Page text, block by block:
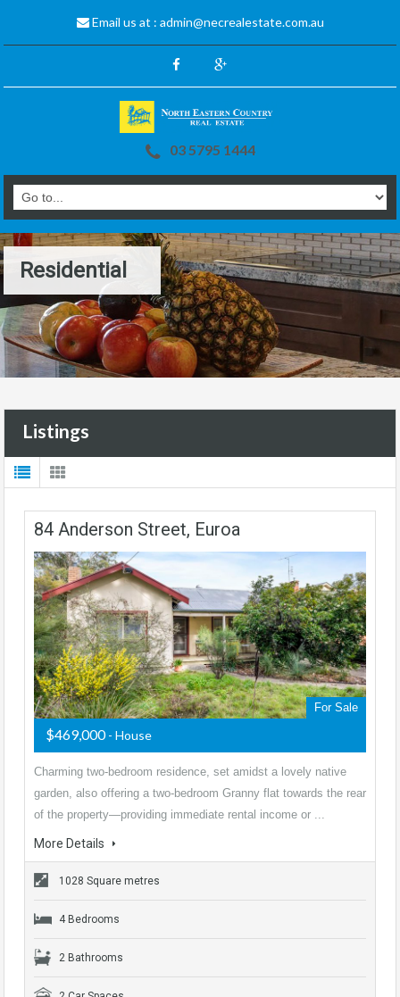
Email us at : admin@necrealestate.com.au
03 5795 1444
Residential
Listings
84 Anderson Street, Euroa
For Sale
$469,000- House
Charming two-bedroom residence, set amidst a lovely native
garden, also offering a two-bedroom Granny flat towards the rear
of the property—providing immediate rental income or ...
More Details
1028 Square metres
4 Bedrooms
2 Bathrooms